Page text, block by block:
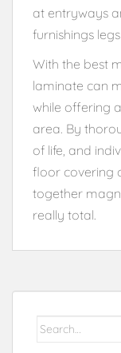
at entryways
furnishings
With the best
laminate can
while offering
area. By
of life, and
floor covering
together
really total.
Search